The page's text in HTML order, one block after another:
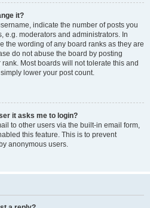
it?
indicate the number of posts you
e.g. moderators and administrators. In
the wording of any board ranks as they are
do not abuse the board by posting
Most boards will not tolerate this and
lower your post count.
it asks me to login?
to other users via the built-in email form,
this feature. This is to prevent
anonymous users.